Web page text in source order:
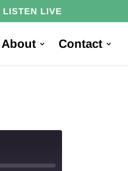
LISTEN LIVE
About Contact